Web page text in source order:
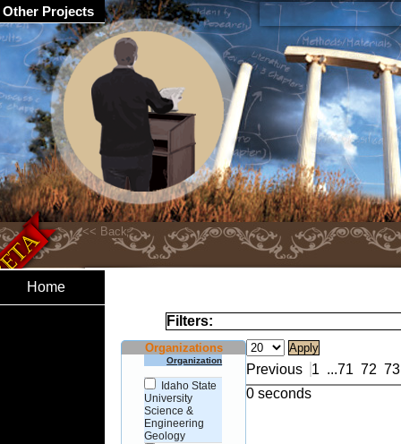
Home
Filters:
Organizations
Organization
Idaho State
University
Science &
Engineering
Geology
Previous 1 ...71 72 73
0 seconds
Other Projects